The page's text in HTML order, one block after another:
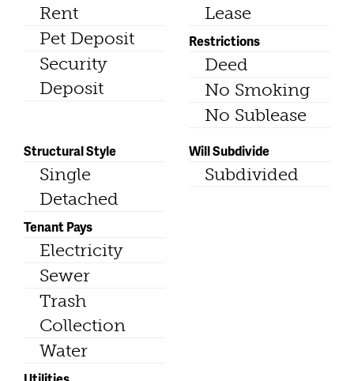
Rent
Pet Deposit
Security
Deposit
Lease
Restrictions
Deed
No Smoking
No Sublease
Structural Style
Single
Detached
Tenant Pays
Electricity
Sewer
Trash
Collection
Water
Will Subdivide
Subdivided